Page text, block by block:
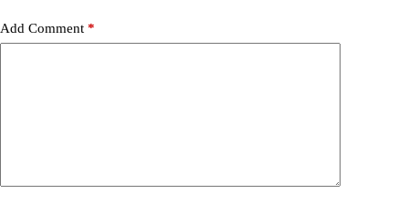
Add Comment *